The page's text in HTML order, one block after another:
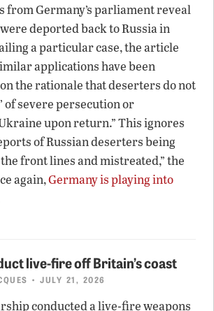
from Germany’s parliament reveal
deported back to Russia in
a particular case, the article
applications have been
the rationale that deserters do not
of severe persecution or
upon return.” This ignores
of Russian deserters being
front lines and mistreated,” the
again,Germany is playing into
live-fire off Britain’s coast
• JULY 21, 2026
conducted a live-fire weapons